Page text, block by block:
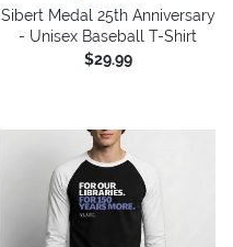
Sibert Medal 25th Anniversary
- Unisex Baseball T-Shirt
$29.99